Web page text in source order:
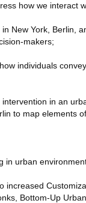
how we interact
New York, Berlin,
makers;
individuals
in an
to map elements
in urban
Bottom-Up